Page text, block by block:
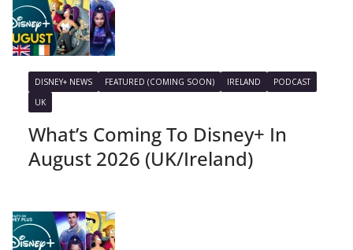
DISNEY+ NEWS FEATURED (COMING SOON) IRELAND
PODCAST
UK
What’s Coming To Disney+ In
August 2026 (UK/Ireland)